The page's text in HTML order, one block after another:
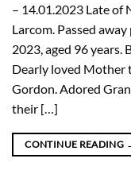
– 14.01.2023 Late of
Larcom. Passed
2023, aged 96 years.
Dearly loved Mother
Gordon. Adored
their […]
CONTINUE READING